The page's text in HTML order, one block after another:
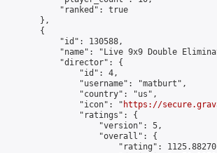
            "ranked": true
        },
        {
            "id": 130588,
"name": "Live 9x9 Double
            "director": {
                "id": 4,
                "username": "matburt",
                "country": "us",
                "icon": "
https://
                "ratings": {
                    "version": 5,
                    "overall": {
"rating":